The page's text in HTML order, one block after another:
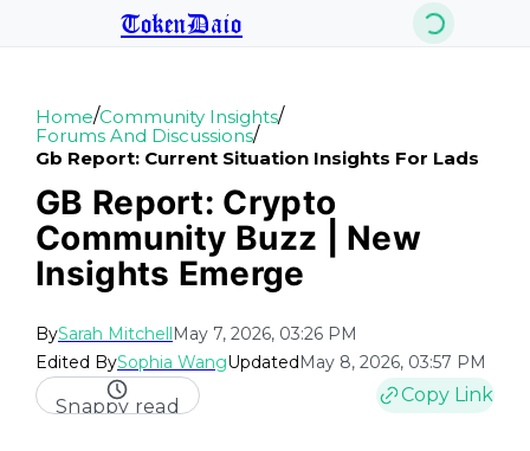
TokenDaio
Home/Community Insights/
Forums And Discussions/
Gb Report: Current Situation Insights For Lads
GB Report: Crypto
Community Buzz | New
Insights Emerge
BySarah MitchellMay 7, 2026, 03:26 PM
Edited BySophia WangUpdatedMay 8, 2026, 03:57 PM
Snappy read
Copy Link